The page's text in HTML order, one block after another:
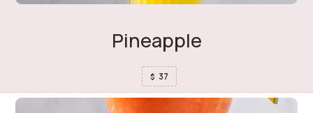
Pineapple
$ 37